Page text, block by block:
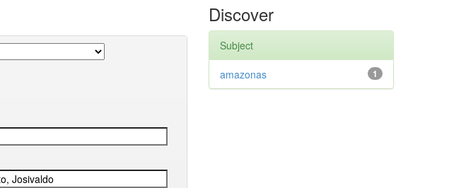
Discover
Subject
1
amazonas